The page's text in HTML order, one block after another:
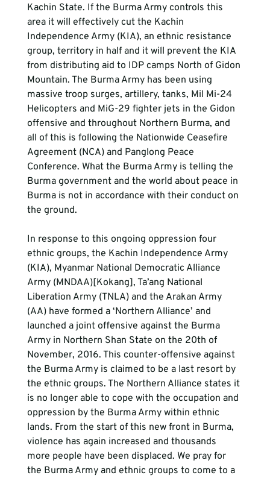
Kachin State. If the Burma Army controls this
area it will effectively cut the Kachin
Independence Army (KIA), an ethnic resistance
group, territory in half and it will prevent the KIA
from distributing aid to IDP camps North of Gidon
Mountain. The Burma Army has been using
massive troop surges, artillery, tanks, Mil Mi-24
Helicopters and MiG-29 fighter jets in the Gidon
offensive and throughout Northern Burma, and
all of this is following the Nationwide Ceasefire
Agreement (NCA) and Panglong Peace
Conference. What the Burma Army is telling the
Burma government and the world about peace in
Burma is not in accordance with their conduct on
the ground.
In response to this ongoing oppression four
ethnic groups, the Kachin Independence Army
(KIA), Myanmar National Democratic Alliance
Army (MNDAA)[Kokang], Ta’ang National
Liberation Army (TNLA) and the Arakan Army
(AA) have formed a ‘Northern Alliance’ and
launched a joint offensive against the Burma
Army in Northern Shan State on the 20th of
November, 2016. This counter-offensive against
the Burma Army is claimed to be a last resort by
the ethnic groups. The Northern Alliance states it
is no longer able to cope with the occupation and
oppression by the Burma Army within ethnic
lands. From the start of this new front in Burma,
violence has again increased and thousands
more people have been displaced. We pray for
the Burma Army and ethnic groups to come to a